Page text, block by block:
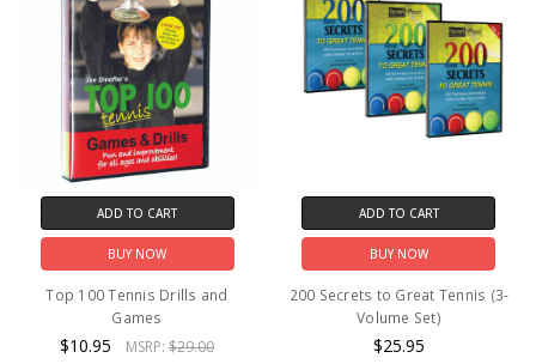
ADD TO CART
BUY NOW
Top 100 Tennis Drills and
Games
$10.95 MSRP:$29.00
ADD TO CART
BUY NOW
200 Secrets to Great Tennis (3-
Volume Set)
$25.95